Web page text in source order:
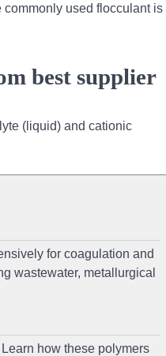
used flocculant is
best supplier
(liquid) and cationic
for coagulation and
wastewater, metallurgical
how these polymers